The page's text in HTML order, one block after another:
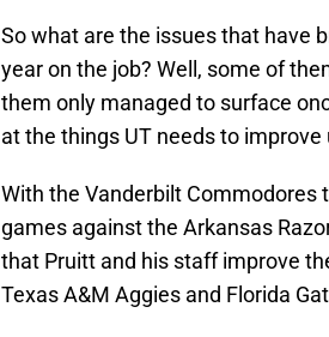
So what are the issues that have
year on the job? Well, some of
them only managed to surface
at the things UT needs to
With the Vanderbilt Commodores
games against the Arkansas
that Pruitt and his staff improve
Texas A&M Aggies and Florida